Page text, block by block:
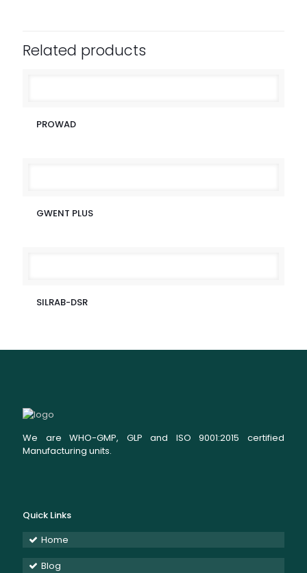
Related products
PROWAD
GWENT PLUS
SILRAB-DSR
We are WHO-GMP, GLP and ISO 9001:2015 certified
Manufacturing units.
Quick Links
Home
Blog